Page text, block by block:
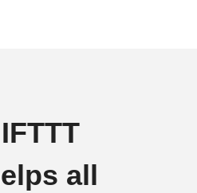
IFTTT
all